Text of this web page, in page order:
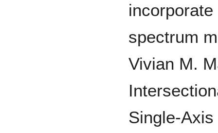
spectrum
Vivian M.
Single-